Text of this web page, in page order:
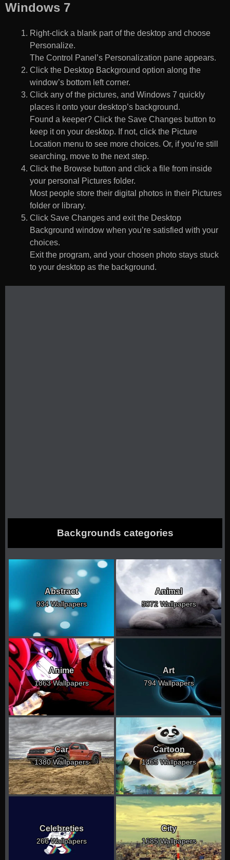
Windows 7
Right-click a blank part of the desktop and choose
Personalize.
The Control Panel’s Personalization pane appears.
Click the Desktop Background option along the
window’s bottom left corner.
Click any of the pictures, and Windows 7 quickly
places it onto your desktop’s background.
Found a keeper? Click the Save Changes button to
keep it on your desktop. If not, click the Picture
Location menu to see more choices. Or, if you’re still
searching, move to the next step.
Click the Browse button and click a file from inside
your personal Pictures folder.
Most people store their digital photos in their Pictures
folder or library.
Click Save Changes and exit the Desktop
Background window when you’re satisfied with your
choices.
Exit the program, and your chosen photo stays stuck
to your desktop as the background.
Backgrounds categories
Abstract
934 Wallpapers
Animal
5072 Wallpapers
Anime
1863 Wallpapers
Art
794 Wallpapers
Car
1380 Wallpapers
Cartoon
1465 Wallpapers
Celebreties
266 Wallpapers
City
1685 Wallpapers